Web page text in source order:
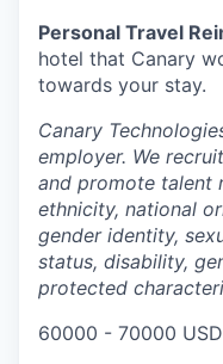
Personal Travel
hotel that Canary
towards your stay.
Canary
employer. We
and promote talent
ethnicity, national
gender identity,
status, disability,
protected
60000 - 70000